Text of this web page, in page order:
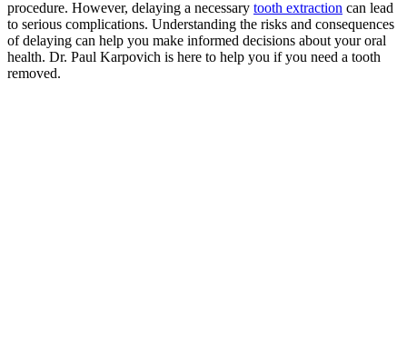
procedure. However, delaying a necessary tooth extraction can lead
to serious complications. Understanding the risks and consequences
of delaying can help you make informed decisions about your oral
health. Dr. Paul Karpovich is here to help you if you need a tooth
removed.